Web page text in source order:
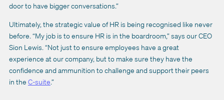
door to have bigger conversations.”
Ultimately, the strategic value of HR is being recognised like never
before. “My job is to ensure HR is in the boardroom,” says our CEO
Sion Lewis. “Not just to ensure employees have a great
experience at our company, but to make sure they have the
confidence and ammunition to challenge and support their peers
in the C-suite.”